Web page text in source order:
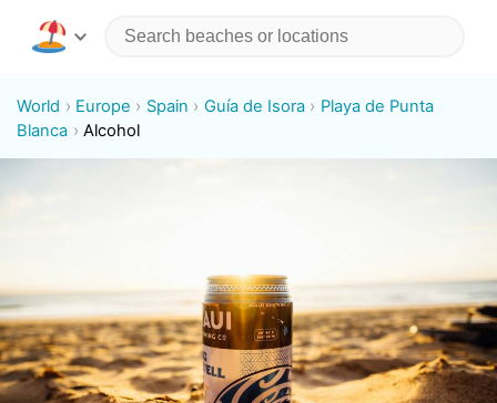
World Europe Spain Guía de Isora
Playa de Punta
Blanca
Alcohol